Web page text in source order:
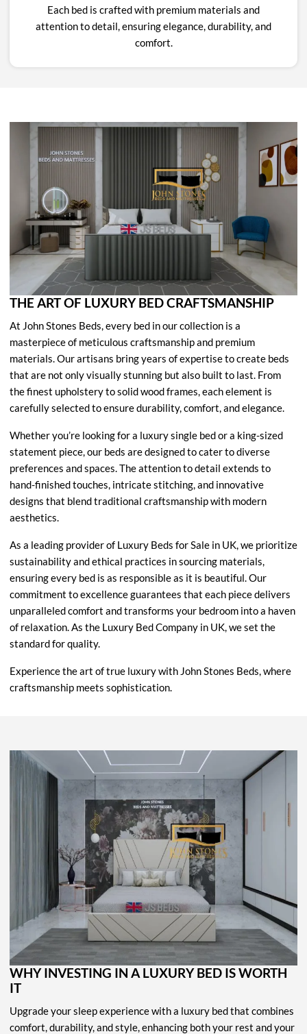
Each bed is crafted with premium materials and
attention to detail, ensuring elegance, durability, and
comfort.
THE ART OF LUXURY BED CRAFTSMANSHIP
At John Stones Beds, every bed in our collection is a
masterpiece of meticulous craftsmanship and premium
materials. Our artisans bring years of expertise to create beds
that are not only visually stunning but also built to last. From
the finest upholstery to solid wood frames, each element is
carefully selected to ensure durability, comfort, and elegance.
Whether you’re looking for a luxury single bed or a king-sized
statement piece, our beds are designed to cater to diverse
preferences and spaces. The attention to detail extends to
hand-finished touches, intricate stitching, and innovative
designs that blend traditional craftsmanship with modern
aesthetics.
As a leading provider of Luxury Beds for Sale in UK, we prioritize
sustainability and ethical practices in sourcing materials,
ensuring every bed is as responsible as it is beautiful. Our
commitment to excellence guarantees that each piece delivers
unparalleled comfort and transforms your bedroom into a haven
of relaxation. As the Luxury Bed Company in UK, we set the
standard for quality.
Experience the art of true luxury with John Stones Beds, where
craftsmanship meets sophistication.
WHY INVESTING IN A LUXURY BED IS WORTH
IT
Upgrade your sleep experience with a luxury bed that combines
comfort, durability, and style, enhancing both your rest and your